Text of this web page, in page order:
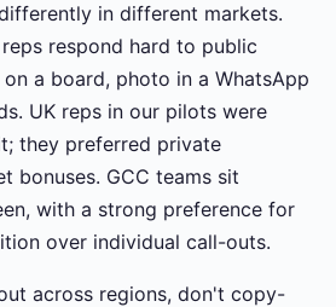
in different markets.
respond hard to public
a board, photo in a WhatsApp
UK reps in our pilots were
they preferred private
bonuses. GCC teams sit
with a strong preference for
over individual call-outs.
across regions, don't copy-